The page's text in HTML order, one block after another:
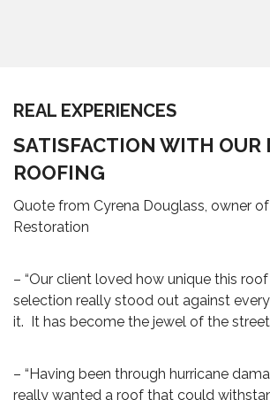
REAL EXPERIENCES
SATISFACTION WITH OUR
ROOFING
Quote from Cyrena Douglass, owner
Restoration
– “Our client loved how unique this
selection really stood out against
it. It has become the jewel of the
– “Having been through hurricane
really wanted a roof that could